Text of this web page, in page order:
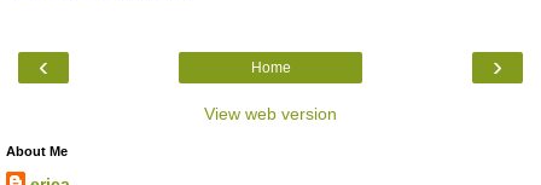
‹ ›
Home
View web version
About Me